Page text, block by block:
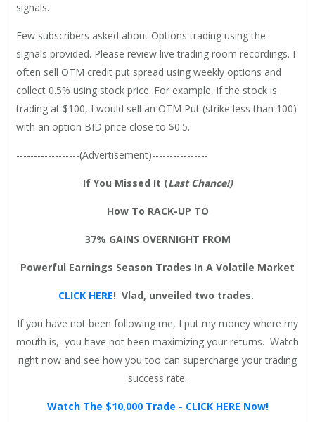
signals.
Few subscribers asked about Options trading using the
signals provided. Please review live trading room recordings. I
often sell OTM credit put spread using weekly options and
collect 0.5% using stock price. For example, if the stock is
trading at $100, I would sell an OTM Put (strike less than 100)
with an option BID price close to $0.5.
------------------(Advertisement)----------------
If You Missed It (Last Chance!)
How To RACK-UP TO
37% GAINS OVERNIGHT FROM
Powerful Earnings Season Trades In A Volatile Market
CLICK HERE! Vlad, unveiled two trades.
If you have not been following me, I put my money where my
mouth is, you have not been maximizing your returns. Watch
right now and see how you too can supercharge your trading
success rate.
Watch The $10,000 Trade - CLICK HERE Now!